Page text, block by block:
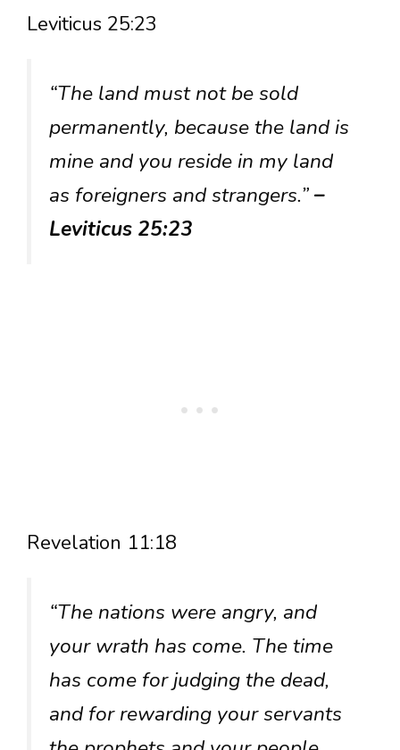
Leviticus 25:23
“The land must not be sold
permanently, because the land is
mine and you reside in my land
as foreigners and strangers.”–
Leviticus 25:23
Revelation 11:18
“The nations were angry, and
your wrath has come. The time
has come for judging the dead,
and for rewarding your servants